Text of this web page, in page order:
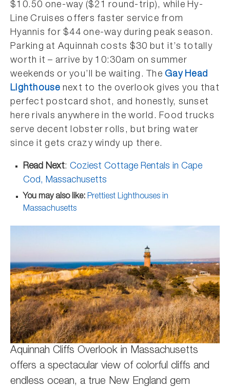
$10.50 one-way ($21 round-trip), while Hy-
Line Cruises offers faster service from
Hyannis for $44 one-way during peak season.
Parking at Aquinnah costs $30 but it’s totally
worth it – arrive by 10:30am on summer
weekends or you’ll be waiting. TheGay Head
Lighthouse next to the overlook gives you that
perfect postcard shot, and honestly, sunset
here rivals anywhere in the world. Food trucks
serve decent lobster rolls, but bring water
since it gets crazy windy up there.
Read Next: Coziest Cottage Rentals in Cape
Cod, Massachusetts
You may also like: Prettiest Lighthouses in
Massachusetts
Aquinnah Cliffs Overlook in Massachusetts
offers a spectacular view of colorful cliffs and
endless ocean, a true New England gem